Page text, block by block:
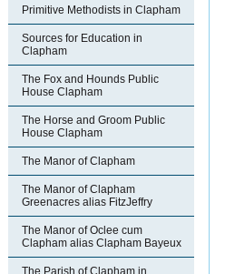
Primitive Methodists in Clapham
Sources for Education in
Clapham
The Fox and Hounds Public
House Clapham
The Horse and Groom Public
House Clapham
The Manor of Clapham
The Manor of Clapham
Greenacres alias FitzJeffry
The Manor of Oclee cum
Clapham alias Clapham Bayeux
The Parish of Clapham in